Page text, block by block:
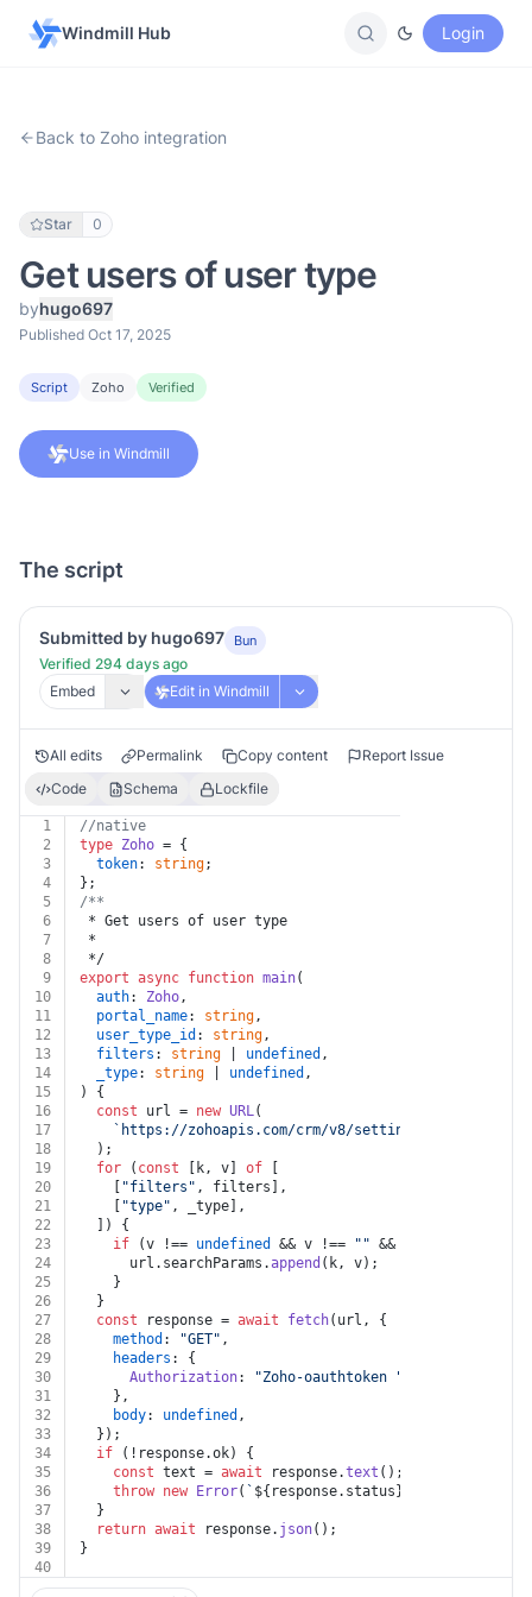
Windmill Hub Login
Back to Zoho integration
Star 0
Get users of user type
byhugo697
Published Oct 17, 2025
Script Zoho Verified
Use in Windmill
The script
Submitted by hugo697 Bun
Verified 294 days ago
Embed
Edit in Windmill
All edits Permalink Copy content
Report Issue
Code
Schema Lockfile
1
//native
2
type Zoho = {
3
token: string;
4
};
5
/**
6
* Get users of user type
7
*
8
*/
9
export async function main(
10
auth: Zoho,
11
portal_name: string,
12
user_type_id : string,
13
filters : string undefined ,
14
_type: string undefined ,
15
) {
16
const url = new URL(
17
`https://zohoapis.com/crm/v8/settings/portals/
18
  );
19
for ( const [k, v] of
20
"filters" , filters],
21
"type" , _type],
22
  ]) {
23
if (v !== undefined && v !== "" && k !==
24
      url.
searchParams .append (k, v);
25
    }
26
  }
27
const response = await fetch(url, {
28
method : "GET" ,
29
headers : {
30
Authorization: "Zoho-oauthtoken "
31
    },
32
body: undefined ,
33
  });
34
if (!response.ok) {
35
const text = await response.text ();
36
throw new Error( ` ${response.status}
37
  }
38
return await response. json();
39
}
40